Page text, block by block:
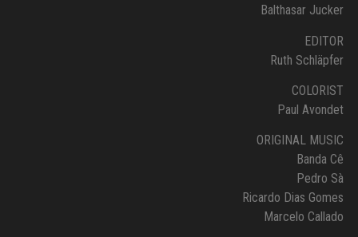
Balthasar Jucker
EDITOR
Ruth Schläpfer
COLORIST
Paul Avondet
ORIGINAL MUSIC
Banda Cê
Pedro Sà
Ricardo Dias Gomes
Marcelo Callado